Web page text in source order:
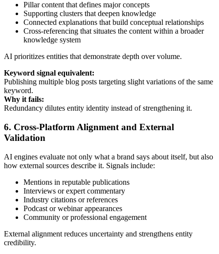
Pillar content that defines major concepts
Supporting clusters that deepen knowledge
Connected explanations that build conceptual relationships
Cross-referencing that situates the content within a broader
knowledge system
AI prioritizes entities that demonstrate depth over volume.
Keyword signal equivalent:
Publishing multiple blog posts targeting slight variations of the same
keyword.
Why it fails:
Redundancy dilutes entity identity instead of strengthening it.
6. Cross-Platform Alignment and External
Validation
AI engines evaluate not only what a brand says about itself, but also
how external sources describe it. Signals include:
Mentions in reputable publications
Interviews or expert commentary
Industry citations or references
Podcast or webinar appearances
Community or professional engagement
External alignment reduces uncertainty and strengthens entity
credibility.